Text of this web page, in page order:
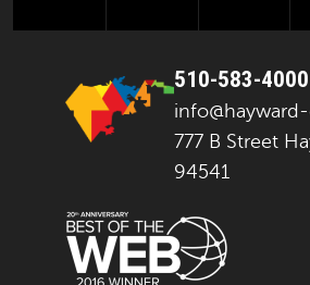
510-583-4000
777 B Street
94541